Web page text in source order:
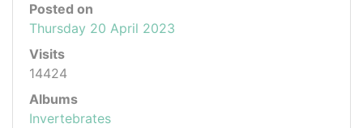
Posted on
Thursday 20 April 2023
Visits
14424
Albums
Invertebrates